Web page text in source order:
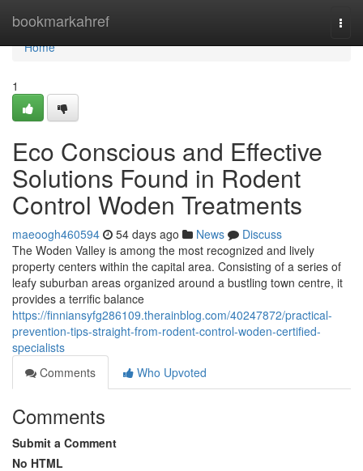
bookmarkahref
Home
Home
1
Eco Conscious and Effective
Solutions Found in Rodent
Control Woden Treatments
maeoogh460594 54 days ago News
Discuss
The Woden Valley is among the most recognized and lively
property centers within the capital area. Consisting of a series of
leafy suburban areas organized around a bustling town centre, it
provides a terrific balance
https://finniansyfg286109.therainblog.com/40247872/practical-
prevention-tips-straight-from-rodent-control-woden-certified-
specialists
Comments
Who Upvoted
Comments
Submit a Comment
No HTML